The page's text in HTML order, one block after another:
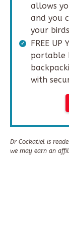
allows
and you
your
FREE UP
portable
with
Dr Cockatiel is
we may earn an